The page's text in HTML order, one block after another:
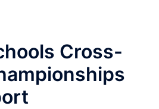
Cross-